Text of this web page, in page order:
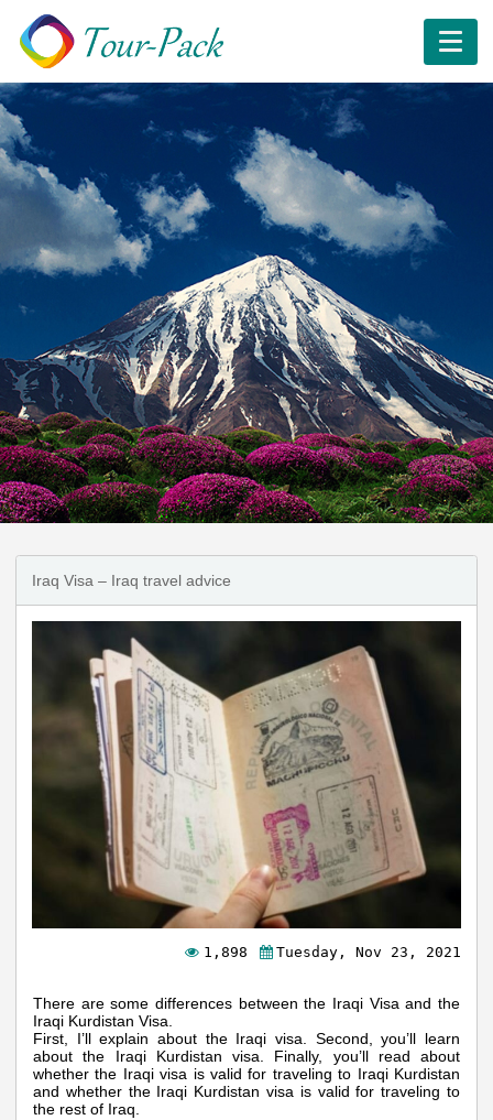
Iraq Visa – Iraq travel advice
1,898 Tuesday, Nov 23, 2021
There are some differences between the Iraqi Visa and the
Iraqi Kurdistan Visa.
First, I’ll explain about the Iraqi visa. Second, you’ll learn
about the Iraqi Kurdistan visa. Finally, you’ll read about
whether the Iraqi visa is valid for traveling to Iraqi Kurdistan
and whether the Iraqi Kurdistan visa is valid for traveling to
the rest of Iraq.